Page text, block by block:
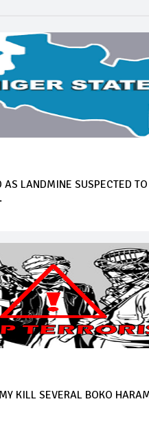
AS LANDMINE SUSPECTED
KILL SEVERAL BOKO